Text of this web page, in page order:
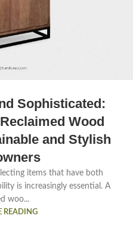
Sophisticated:
Wood
and Stylish
items that have both
is increasingly essential. A
woo...
READING